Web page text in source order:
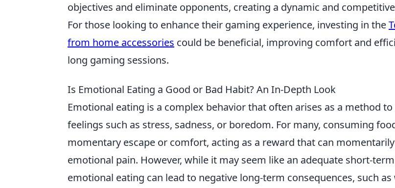
objectives and eliminate opponents, creating a dynamic and
For those looking to enhance their gaming experience, investing in the
from home accessories could be beneficial, improving comfort and
long gaming sessions.
Is Emotional Eating a Good or Bad Habit? An In-Depth Look
Emotional eating is a complex behavior that often arises as a method
feelings such as stress, sadness, or boredom. For many, consuming
momentary escape or comfort, acting as a reward that can
emotional pain. However, while it may seem like an adequate short-
emotional eating can lead to negative long-term consequences, such